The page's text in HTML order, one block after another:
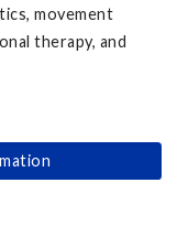
movement
therapy, and